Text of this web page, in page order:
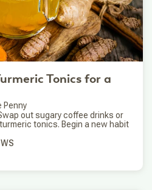
Tonics for a
Penny
out sugary coffee drinks or
tonics. Begin a new habit